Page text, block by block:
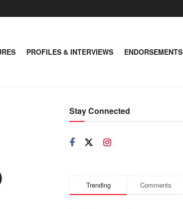
PROFILES & INTERVIEWS ENDORSEMENTS
Stay Connected
Trending Comments